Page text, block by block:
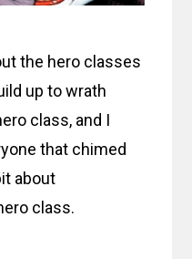
the hero classes
up to wrath
class, and I
that chimed
about
class.